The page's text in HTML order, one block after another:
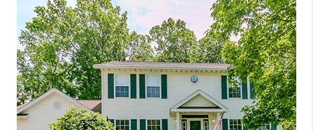
FINANCING
HOME VALUE
WHO WE ARE
REVIEWS